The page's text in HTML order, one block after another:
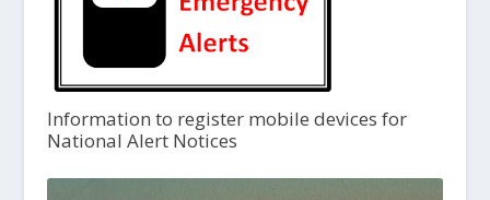
Information to register mobile devices for
National Alert Notices